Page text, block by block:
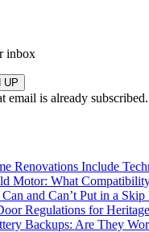
inbox
UP
email is already subscribed.
Renovations Include
Motor: What
and Can’t Put in a Skip
Regulations for
Backups: Are They